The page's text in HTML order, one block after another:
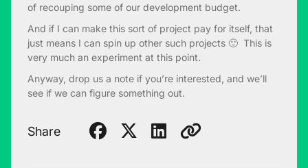
of recouping some of our development budget.
And if I can make this sort of project pay for itself, that
just means I can spin up other such projects 🙂 This is
very much an experiment at this point.
Anyway, drop us a note if you’re interested, and we’ll
see if we can figure something out.
Share